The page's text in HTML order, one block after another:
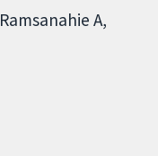
Ramsanahie A